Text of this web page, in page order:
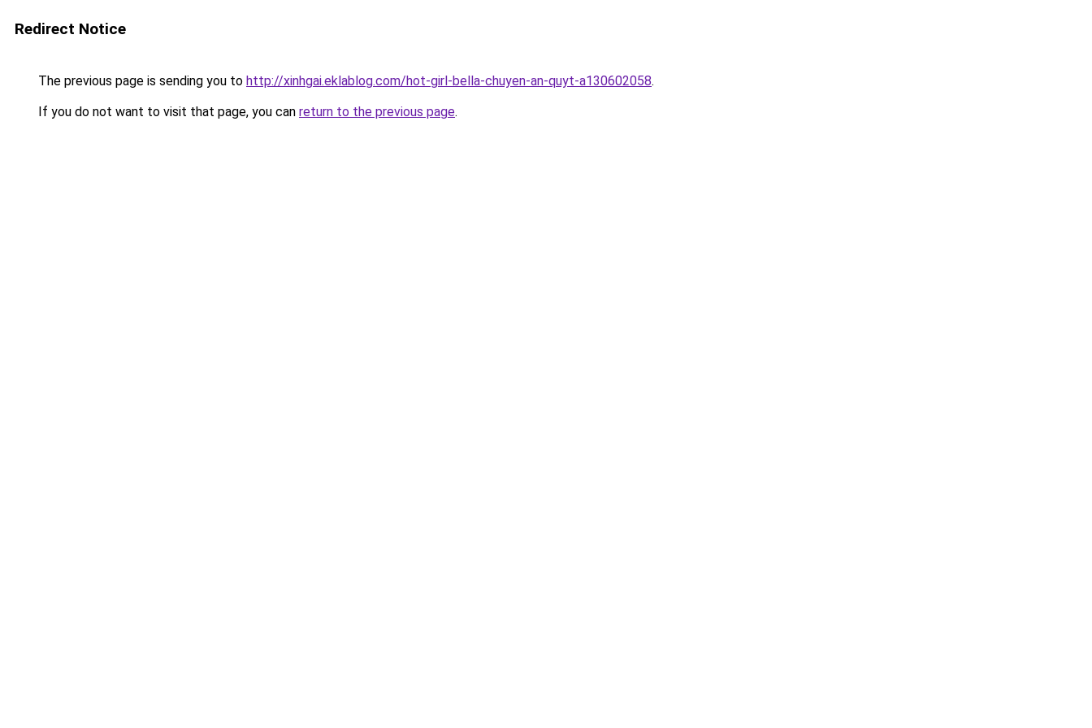
Redirect Notice
The previous page is sending you to http://xinhgai.eklablog.com/hot-girl-bella-chuyen-an-quyt-a130602058.
If you do not want to visit that page, you can return to the previous page.